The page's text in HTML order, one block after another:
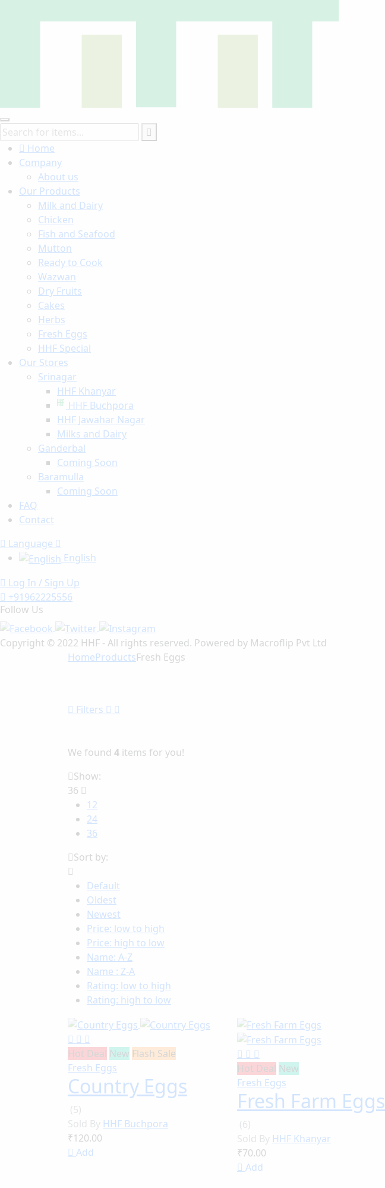
Home
Company
About us
Our Products
Milk and Dairy
Chicken
Fish and Seafood
Mutton
Ready to Cook
Wazwan
Dry Fruits
Cakes
Herbs
Fresh Eggs
HHF Special
Our Stores
Srinagar
HHF Khanyar
HHF Buchpora
HHF Jawahar Nagar
Milks and Dairy
Ganderbal
Coming Soon
Baramulla
Coming Soon
FAQ
Contact
Language
English
Log In / Sign Up
+91962225556
Follow Us
Copyright © 2022 HHF - All rights reserved. Powered by Macroflip Pvt Ltd
HomeProductsFresh Eggs
Filters
We found 4 items for you!
Show:
36
12
24
36
Sort by:
Default
Oldest
Newest
Price: low to high
Price: high to low
Name: A-Z
Name : Z-A
Rating: low to high
Rating: high to low
Hot Deal New Flash Sale
Fresh Eggs
Country Eggs
(5)
Sold By HHF Buchpora
₹120.00
Add
Hot Deal New
Fresh Eggs
Fresh Farm Eggs
(6)
Sold By HHF Khanyar
₹70.00
Add